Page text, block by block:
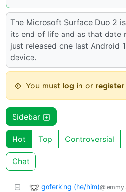
The Microsoft Surface Duo 2
its end of life and as that date
just released one last Android
device.
You must log in or register
Sidebar
Hot Top Controversial
Chat
goferking (he/him)